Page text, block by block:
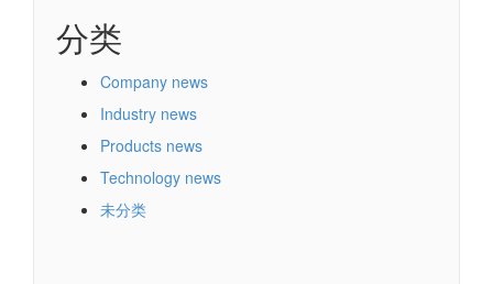
分类
Company news
Industry news
Products news
Technology news
未分类